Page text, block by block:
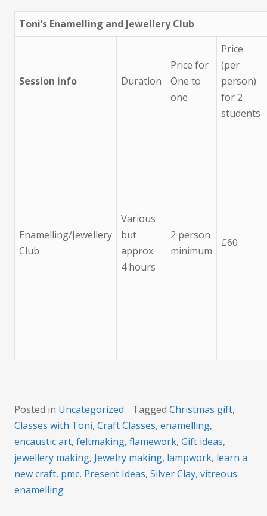
Toni’s Enamelling and Jewellery Club
Session info Duration
Price for
One to
one
Price
(per
person)
for 2
students
Enamelling/Jewellery
Club
Various
but
approx.
4 hours
2 person
minimum
£60
Posted in Uncategorized Tagged Christmas gift,
Classes with Toni, Craft Classes, enamelling,
encaustic art, feltmaking, flamework, Gift ideas,
jewellery making, Jewelry making, lampwork, learn a
new craft, pmc, Present Ideas, Silver Clay, vitreous
enamelling